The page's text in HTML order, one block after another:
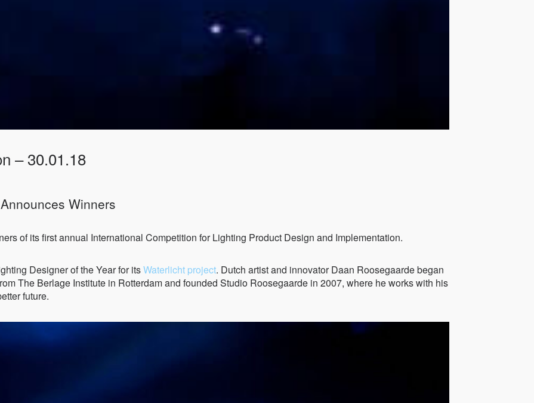
– 30.01.18
Winners
of its first annual International Competition for Lighting Product Design and Implementation.
Designer of the Year for itsWaterlicht project. Dutch artist and innovator Daan Roosegaarde began
The Berlage Institute in Rotterdam and founded Studio Roosegaarde in 2007, where he works with his
future.